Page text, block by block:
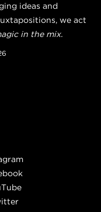
ideas and
we act
in the mix.